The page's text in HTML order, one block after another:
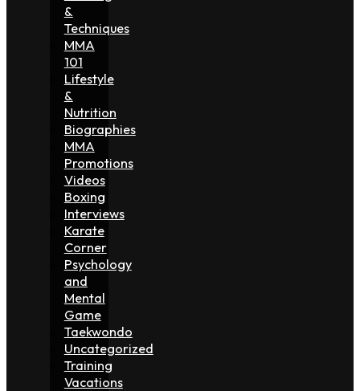
&
Techniques
MMA
101
Lifestyle
&
Nutrition
Biographies
MMA
Promotions
Videos
Boxing
Interviews
Karate
Corner
Psychology
and
Mental
Game
Taekwondo
Uncategorized
Training
Vacations